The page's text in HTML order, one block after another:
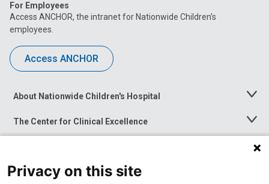
For Employees
Access ANCHOR, the intranet for Nationwide Children’s
employees.
Access ANCHOR
About Nationwide Children's Hospital
Toggle
The Center for Clinical Excellence
Toggle
Menu
Toggle
News at Nationwide Children's
Privacy on this site